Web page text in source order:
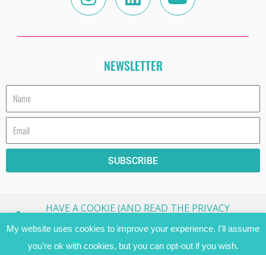
NEWSLETTER
Name
Email
SUBSCRIBE
HAVE A COOKIE (AND READ THE PRIVACY
STATEMENT)!
My website uses cookies to improve your experience. I'll assume
you're ok with cookies, but you can opt-out if you wish.